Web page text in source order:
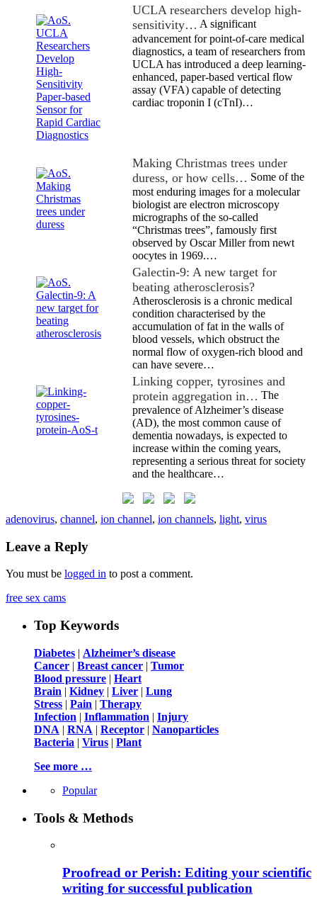
UCLA researchers develop high-
sensitivity… A significant
advancement for point-of-care medical
diagnostics, a team of researchers from
UCLA has introduced a deep learning-
enhanced, paper-based vertical flow
assay (VFA) capable of detecting
cardiac troponin I (cTnI)…
Making Christmas trees under
duress, or how cells… Some of the
most enduring images for a molecular
biologist are electron microscopy
micrographs of the so-called
“Christmas trees”, famously first
observed by Oscar Miller from newt
oocytes in 1969.…
Galectin-9: A new target for
beating atherosclerosis?
Atherosclerosis is a chronic medical
condition characterised by the
accumulation of fat in the walls of
blood vessels, which obstruct the
normal flow of oxygen-rich blood and
can have severe…
Linking copper, tyrosines and
protein aggregation in… The
prevalence of Alzheimer’s disease
(AD), the most common cause of
dementia nowadays, is expected to
increase within the coming years,
representing a serious threat for society
and the healthcare…
adenovirus, channel, ion channel, ion channels, light, virus
Leave a Reply
You must be logged in to post a comment.
free sex cams
Top Keywords
Diabetes | Alzheimer’s disease
Cancer | Breast cancer | Tumor
Blood pressure | Heart
Brain | Kidney | Liver | Lung
Stress | Pain | Therapy
Infection | Inflammation | Injury
DNA | RNA | Receptor | Nanoparticles
Bacteria | Virus | Plant
See more …
Popular
Tools & Methods
Proofread or Perish: Editing your scientific
writing for successful publication